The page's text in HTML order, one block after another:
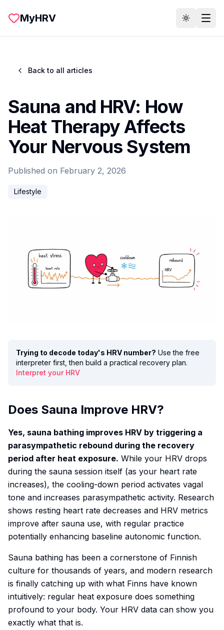
MyHRV Toggle
Back to all articles
Sauna and HRV: How
Heat Therapy Affects
Your Nervous System
Published on February 2, 2026
Lifestyle
Trying to decode today's HRV number? Use the free
interpreter first, then build a practical recovery plan.
Interpret your HRV
Does Sauna Improve HRV?
Yes, sauna bathing improves HRV by triggering a
parasympathetic rebound during the recovery
period after heat exposure. While your HRV drops
during the sauna session itself (as your heart rate
increases), the cooling-down period activates vagal
tone and increases parasympathetic activity. Research
shows resting heart rate decreases and HRV metrics
improve after sauna use, with regular practice
potentially enhancing baseline autonomic function.
Sauna bathing has been a cornerstone of Finnish
culture for thousands of years, and modern research
is finally catching up with what Finns have known
intuitively: regular heat exposure does something
profound to your body. Your HRV data can show you
exactly what that is.